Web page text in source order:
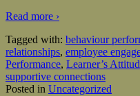
Read more ›
Tagged with: behaviour
relationships, employee
Performance, Learner’s
supportive connections
Posted in Uncategorized